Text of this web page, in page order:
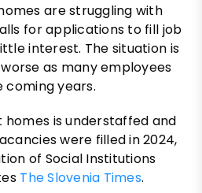
are struggling with
for applications to fill job
interest. The situation is
as many employees
years.
is understaffed and
were filled in 2024,
of Social Institutions
The Slovenia Times.